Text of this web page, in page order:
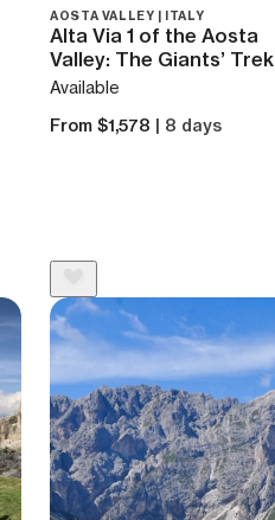
AOSTA VALLEY | ITALY
Alta Via 1 of the Aosta
Valley: The Giants’ Trek
Available
From $1,578 | 8 days